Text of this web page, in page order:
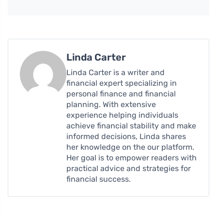
Linda Carter
Linda Carter is a writer and
financial expert specializing in
personal finance and financial
planning. With extensive
experience helping individuals
achieve financial stability and make
informed decisions, Linda shares
her knowledge on the our platform.
Her goal is to empower readers with
practical advice and strategies for
financial success.